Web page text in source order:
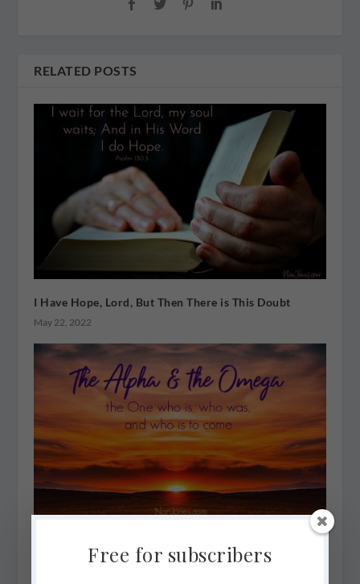
RELATED POSTS
I Have Hope, Lord, But Then There is This Doubt
May 22, 2022
May 15, 2022Free for subscribers